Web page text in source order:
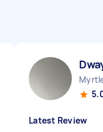
Latest Review